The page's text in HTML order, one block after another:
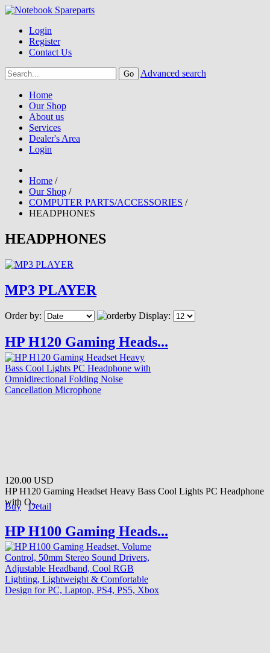
Login
Register
Contact Us
Advanced search
Home
Our Shop
About us
Services
Dealer's Area
Login
Home /
Our Shop /
COMPUTER PARTS/ACCESSORIES /
HEADPHONES
HEADPHONES
MP3 PLAYER
Order by: Display:
HP H120 Gaming Heads...
120.00 USD
HP H120 Gaming Headset Heavy Bass Cool Lights PC Headphone
with O...
Buy Detail
HP H100 Gaming Heads...